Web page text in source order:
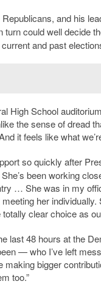
and his
could well decide
and past
High School
the sense of dread
it feels like what we’
so quickly after
’s been working
… She was in my
her individually.
clear choice as
last 48 hours at the
— who I’ve left
bigger
too.”